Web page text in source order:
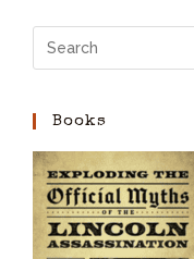
Books